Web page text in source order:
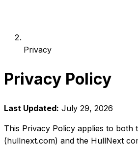
Privacy
Privacy Policy
Last Updated: July 29, 2026
This Privacy Policy applies to both
(hullnext.com) and the HullNext